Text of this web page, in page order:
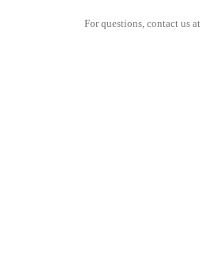
For questions, contact us at